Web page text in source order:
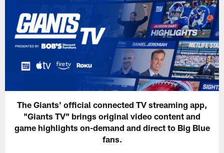
The Giants' official connected TV streaming app,
"Giants TV" brings original video content and
game highlights on-demand and direct to Big Blue
fans.